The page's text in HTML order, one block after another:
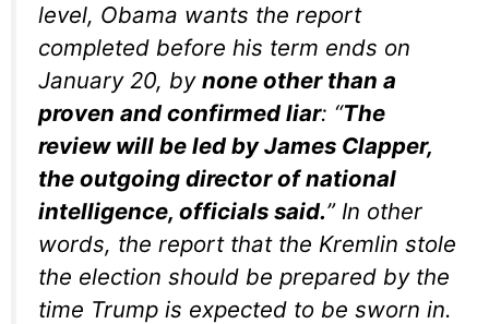
level, Obama wants the report
completed before his term ends on
January 20, by none other than a
proven and confirmed liar: “The
review will be led by James Clapper,
the outgoing director of national
intelligence, officials said.” In other
words, the report that the Kremlin stole
the election should be prepared by the
time Trump is expected to be sworn in.